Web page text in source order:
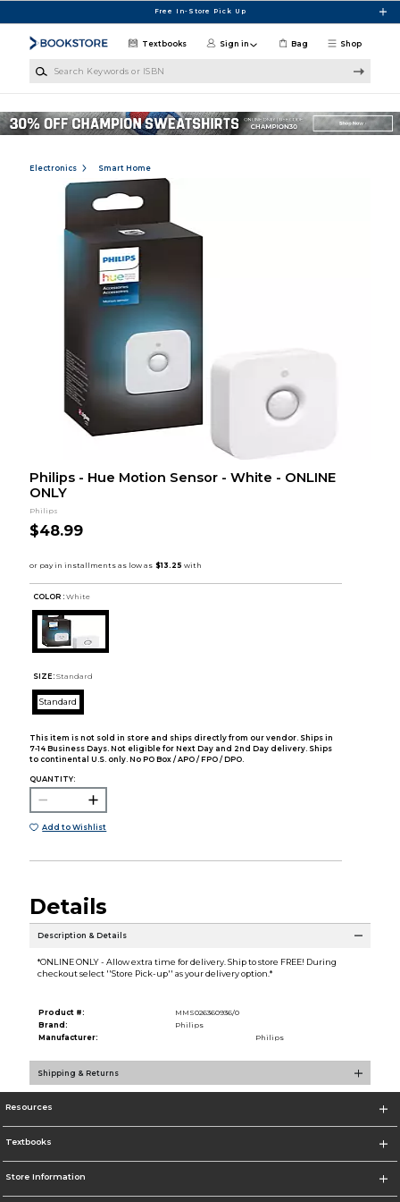
Free In-Store Pick Up
Shop
Textbooks Sign in Bag
Electronics Smart Home
Philips - Hue Motion Sensor - White - ONLINE
ONLY
Philips
$48.99
COLOR : White
SIZE: Standard
Standard
This item is not sold in store and ships directly from our vendor. Ships in
7-14 Business Days. Not eligible for Next Day and 2nd Day delivery. Ships
to continental U.S. only. No PO Box / APO / FPO / DPO.
QUANTITY:
Add to Wishlist
Details
Description & Details
*ONLINE ONLY - Allow extra time for delivery. Ship to store FREE! During
checkout select ''Store Pick-up'' as your delivery option.*
Product #:
MMS026360936/0
Brand:
Philips
Manufacturer:
Philips
Shipping & Returns
Resources
Textbooks
Store Information